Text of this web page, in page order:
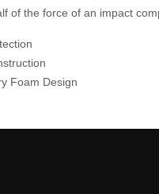
of the force of an impact
Foam Design